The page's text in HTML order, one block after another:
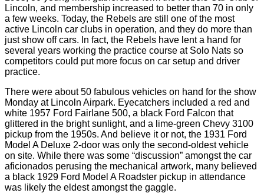
Lincoln, and membership increased to better than 70 in only
a few weeks. Today, the Rebels are still one of the most
active Lincoln car clubs in operation, and they do more than
just show off cars. In fact, the Rebels have lent a hand for
several years working the practice course at Solo Nats so
competitors could put more focus on car setup and driver
practice.
There were about 50 fabulous vehicles on hand for the show
Monday at Lincoln Airpark. Eyecatchers included a red and
white 1957 Ford Fairlane 500, a black Ford Falcon that
glittered in the bright sunlight, and a lime-green Chevy 3100
pickup from the 1950s. And believe it or not, the 1931 Ford
Model A Deluxe 2-door was only the second-oldest vehicle
on site. While there was some “discussion” amongst the car
aficionados perusing the mechanical artwork, many believed
a black 1929 Ford Model A Roadster pickup in attendance
was likely the eldest amongst the gaggle.